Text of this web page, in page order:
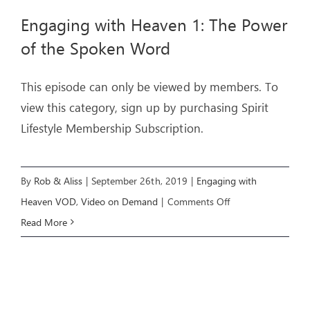
Engaging with Heaven 1: The Power
of the Spoken Word
This episode can only be viewed by members. To
view this category, sign up by purchasing Spirit
Lifestyle Membership Subscription.
By Rob & Aliss | September 26th, 2019 | Engaging with
Heaven VOD,Video on Demand | Comments Offon
Read More